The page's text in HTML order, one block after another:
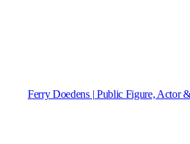
Ferry Doedens | Public Figure, Actor